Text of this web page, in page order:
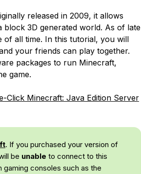
released in 2009, it allows
3D generated world. As of late
of all time. In this tutorial, you will
your friends can play together.
packages to run Minecraft,
game.
Click Minecraft: Java Edition Server
. If you purchased your version of
be unable to connect to this
consoles such as the